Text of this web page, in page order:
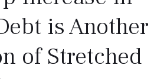
is Another
of Stretched